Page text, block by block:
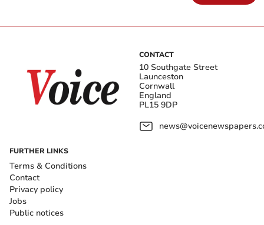
CONTACT
10 Southgate Street
Launceston
Cornwall
England
PL15 9DP
FURTHER LINKS
Terms & Conditions
Contact
Privacy policy
Jobs
Public notices